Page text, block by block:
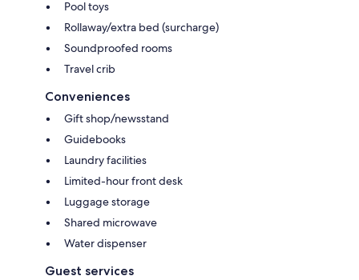
Pool toys
Rollaway/extra bed (surcharge)
Soundproofed rooms
Travel crib
Conveniences
Gift shop/newsstand
Guidebooks
Laundry facilities
Limited-hour front desk
Luggage storage
Shared microwave
Water dispenser
Guest services